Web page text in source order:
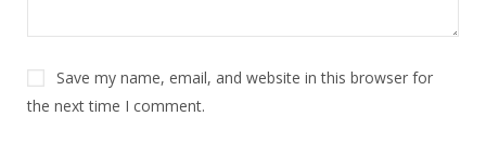
Save my name, email, and website in this browser for
the next time I comment.